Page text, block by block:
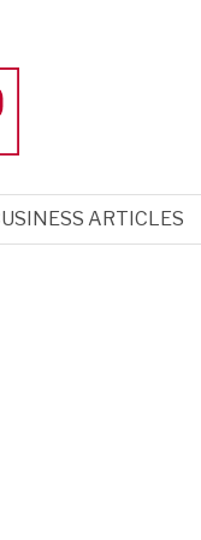
ARTICLES